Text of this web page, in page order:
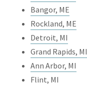
Bangor, ME
Rockland, ME
Detroit, MI
Grand Rapids, MI
Ann Arbor, MI
Flint, MI